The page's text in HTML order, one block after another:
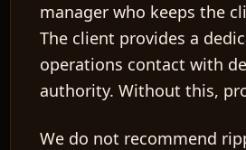
manager who keeps the
The client provides a
operations contact with
authority. Without this,
We do not recommend